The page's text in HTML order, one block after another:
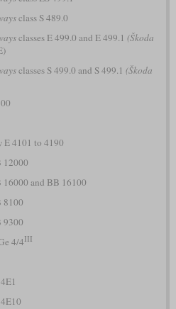
class S 489.0
classes E 499.0 and E 499.1 (Škoda
classes S 499.0 and S 499.1 (Škoda
E 4101 to 4190
and BB 16100
4/4III